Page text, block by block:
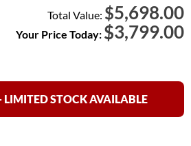
Total Value: $5,698.00
Your Price Today: $3,799.00
LIMITED STOCK AVAILABLE